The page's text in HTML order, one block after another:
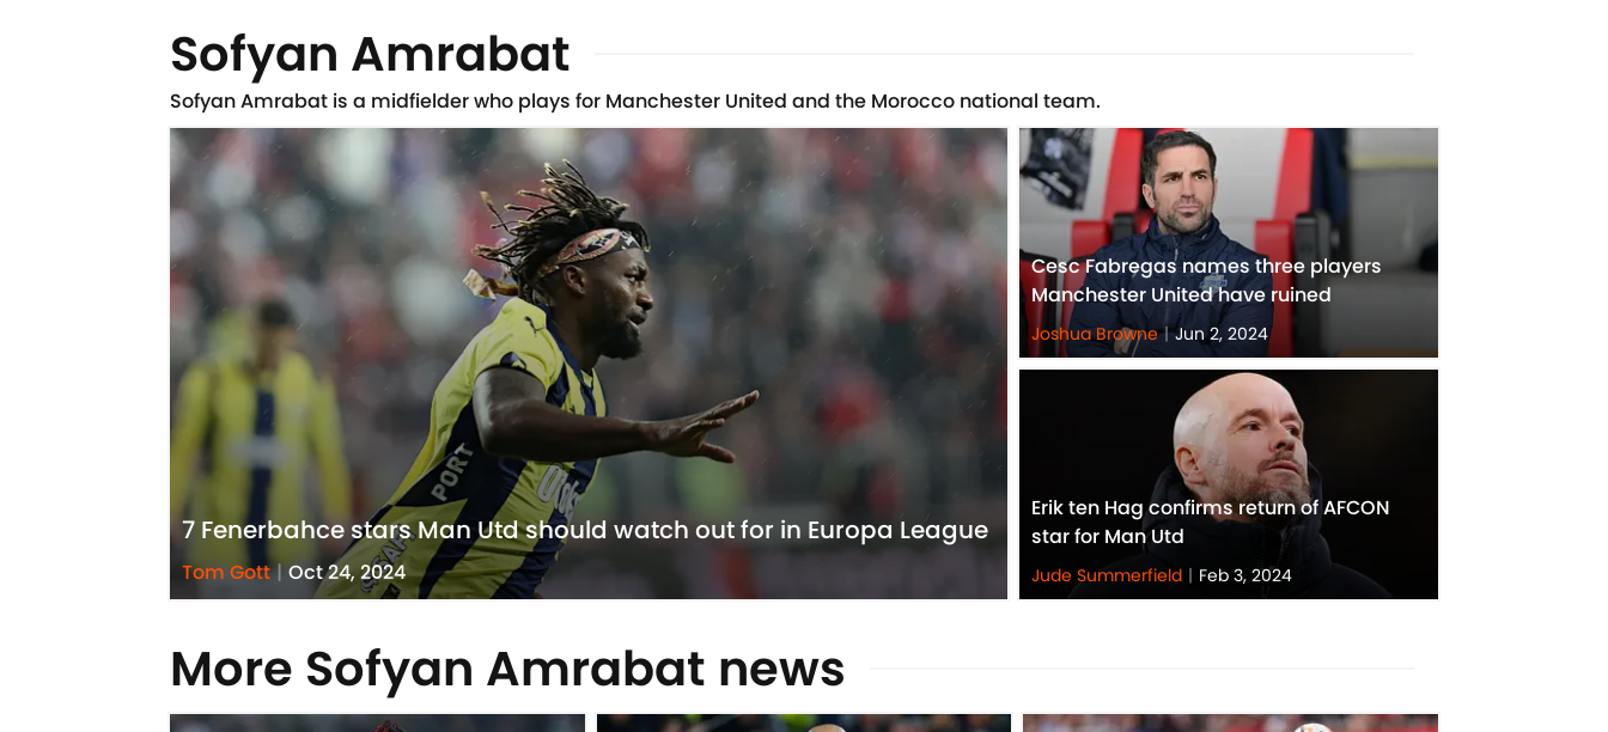
Sofyan Amrabat
Sofyan Amrabat is a midfielder who plays for Manchester United and the Morocco national team.
7 Fenerbahce stars Man Utd should watch out for in Europa League
Tom Gott | Oct 24, 2024
Cesc Fabregas names three players
Manchester United have ruined
Joshua Browne | Jun 2, 2024
Erik ten Hag confirms return of AFCON
star for Man Utd
Jude Summerfield | Feb 3, 2024
More Sofyan Amrabat news